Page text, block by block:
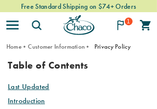
Free Standard Shipping on $74+ Orders
1
Home Customer Information Privacy Policy
PRIVACY
POLICY
Table of Contents
Last Updated
Introduction